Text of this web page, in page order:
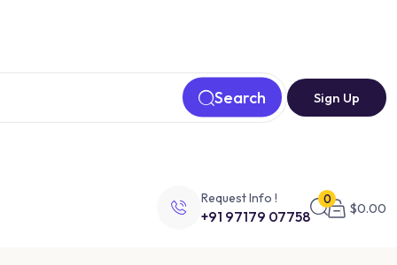
Search Sign Up
Request Info !
+91 97179 07758
0
$0.00